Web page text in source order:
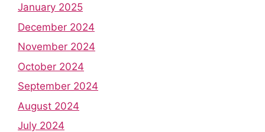
January 2025
December 2024
November 2024
October 2024
September 2024
August 2024
July 2024